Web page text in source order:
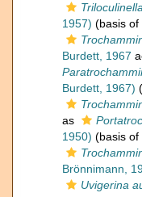
1957) (basis of
Burdett, 1967
Burdett, 1967)
as
1950) (basis of
Brönnimann,
Uvigerina